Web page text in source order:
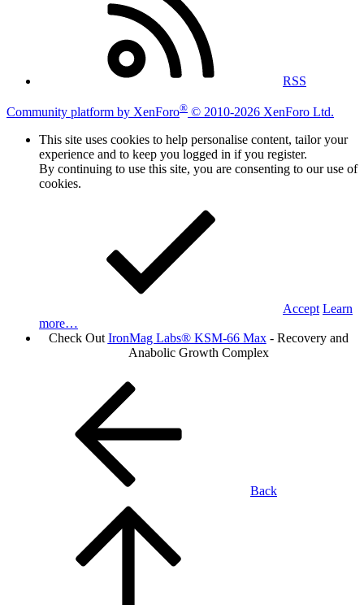
RSS
Community platform by XenForo® © 2010-2026 XenForo Ltd.
This site uses cookies to help personalise content, tailor your
experience and to keep you logged in if you register.
By continuing to use this site, you are consenting to our use of
cookies.
Accept Learn
more…
Check Out IronMag Labs® KSM-66 Max- Recovery and
Anabolic Growth Complex
Back